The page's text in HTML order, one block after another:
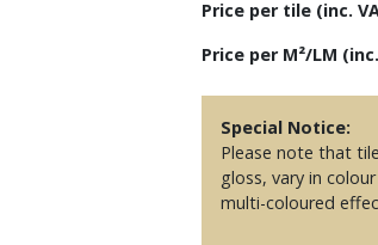
Price per tile (inc.
Price per M²/LM
Special Notice:
Please note that
gloss, vary in
multi-coloured